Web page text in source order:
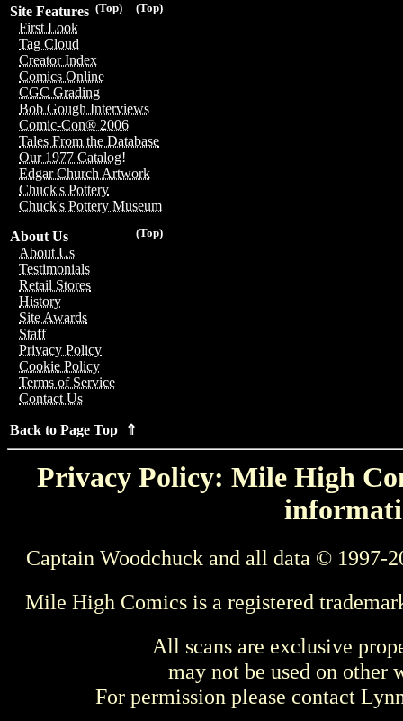
(Top)
(Top)
Site Features
First Look
Tag Cloud
Creator Index
Comics Online
CGC Grading
Bob Gough Interviews
Comic-Con® 2006
Tales From the Database
Our 1977 Catalog!
Edgar Church Artwork
Chuck's Pottery
Chuck's Pottery Museum
(Top)
About Us
About Us
Testimonials
Retail Stores
History
Site Awards
Staff
Privacy Policy
Cookie Policy
Terms of Service
Contact Us
Back to Page Top ⇑
Privacy Policy: Mile High
Captain Woodchuck and all data © 1997-
Mile High Comics is a registered
All scans are exclusive
may not be used on other
For permission please contact